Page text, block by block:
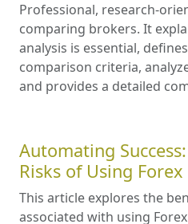
Professional, research-
comparing brokers. It
analysis is essential,
comparison criteria,
and provides a detailed
Automating
Risks of Using
This article explores the
associated with using